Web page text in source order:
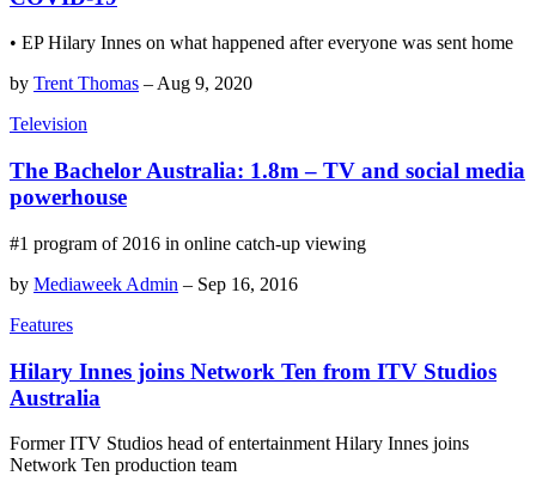
• EP Hilary Innes on what happened after everyone was sent home
by Trent Thomas –Aug 9, 2020
Television
The Bachelor Australia: 1.8m – TV and social media
powerhouse
#1 program of 2016 in online catch-up viewing
by Mediaweek Admin – Sep 16, 2016
Features
Hilary Innes joins Network Ten from ITV Studios
Australia
Former ITV Studios head of entertainment Hilary Innes joins
Network Ten production team